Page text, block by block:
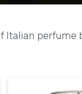
perfume